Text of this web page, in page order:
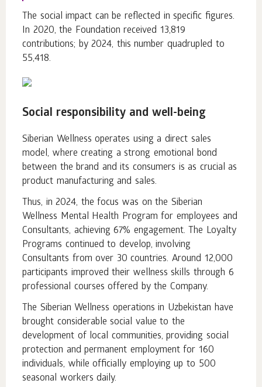
The social impact can be reflected in specific figures.
In 2020, the Foundation received 13,819
contributions; by 2024, this number quadrupled to
55,418.
Social responsibility and well-being
Siberian Wellness operates using a direct sales
model, where creating a strong emotional bond
between the brand and its consumers is as crucial as
product manufacturing and sales.
Thus, in 2024, the focus was on the Siberian
Wellness Mental Health Program for employees and
Consultants, achieving 67% engagement. The Loyalty
Programs continued to develop, involving
Consultants from over 30 countries. Around 12,000
participants improved their wellness skills through 6
professional courses offered by the Company.
The Siberian Wellness operations in Uzbekistan have
brought considerable social value to the
development of local communities, providing social
protection and permanent employment for 160
individuals, while officially employing up to 500
seasonal workers daily.